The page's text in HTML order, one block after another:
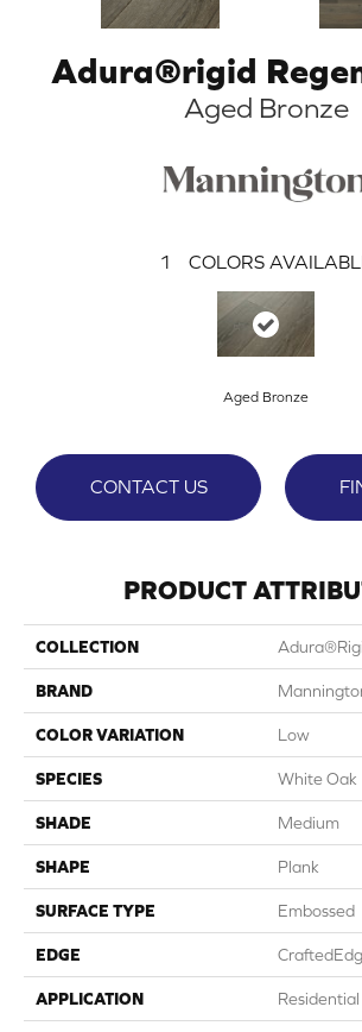
Adura®rigid
Aged Bronze
1 COLORS
Aged Bronze
CONTACT US
PRODUCT
COLLECTION
BRAND
COLOR VARIATION Low
SPECIES White Oak
SHADE Medium
SHAPE Plank
SURFACE TYPE Embossed
EDGE
APPLICATION Residential